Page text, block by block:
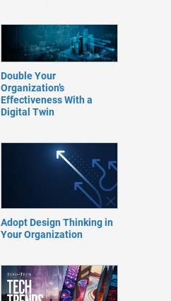
Double Your
Organization’s
Effectiveness With a
Digital Twin
Adopt Design Thinking in
Your Organization